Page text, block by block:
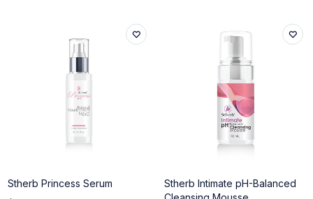
Stherb Princess Serum
Stherb Intimate pH-Balanced